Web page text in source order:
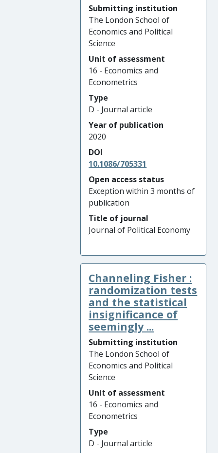
Submitting institution
The London School of
Economics and Political
Science
Unit of assessment
16 - Economics and
Econometrics
Type
D - Journal article
Year of publication
2020
DOI
10.1086/705331
Open access status
Exception within 3 months of
publication
Title of journal
Journal of Political Economy
Channeling Fisher :
randomization tests
and the statistical
insignificance of
seemingly ...
Submitting institution
The London School of
Economics and Political
Science
Unit of assessment
16 - Economics and
Econometrics
Type
D - Journal article